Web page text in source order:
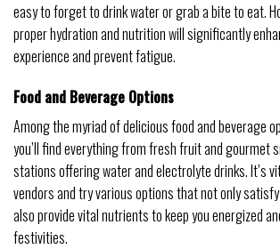
easy to forget to drink water or grab a bite to eat.
proper hydration and nutrition will significantly
experience and prevent fatigue.
Food and Beverage Options
Among the myriad of delicious food and beverage
you’ll find everything from fresh fruit and gourmet
stations offering water and electrolyte drinks. It’s
vendors and try various options that not only
also provide vital nutrients to keep you energized
festivities.